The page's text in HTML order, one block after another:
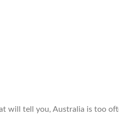
will tell you, Australia is too